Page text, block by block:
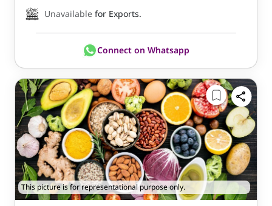
Unavailable for Exports.
Connect on Whatsapp
This picture is for representational purpose only.